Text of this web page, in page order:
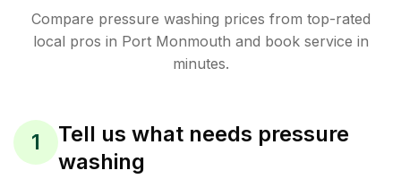
Compare pressure washing prices from top-rated
local pros in Port Monmouth and book service in
minutes.
1
Tell us what needs pressure
washing